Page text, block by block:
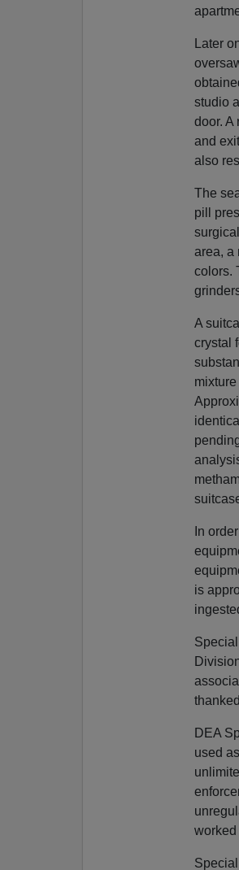
Later
studio
door. A
and
also
The
pill
area, a
colors.
A
crystal
In
is
DEA
used